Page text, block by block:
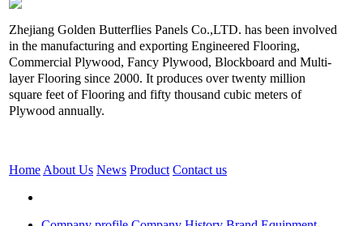
Zhejiang Golden Butterflies Panels Co.,LTD. has been involved
in the manufacturing and exporting Engineered Flooring,
Commercial Plywood, Fancy Plywood, Blockboard and Multi-
layer Flooring since 2000. It produces over twenty million
square feet of Flooring and fifty thousand cubic meters of
Plywood annually.
Home About Us News Product Contact us